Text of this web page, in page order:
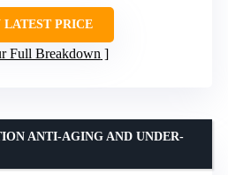
LATEST PRICE
Full Breakdown
ANTI-AGING AND UNDER-